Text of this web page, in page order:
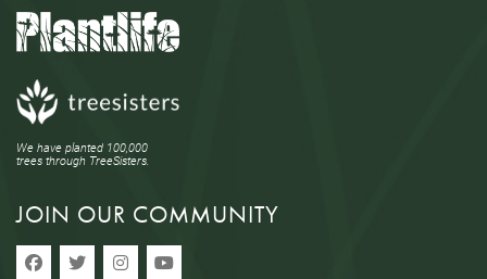
We have planted 100,000
trees through TreeSisters.
JOIN OUR COMMUNITY